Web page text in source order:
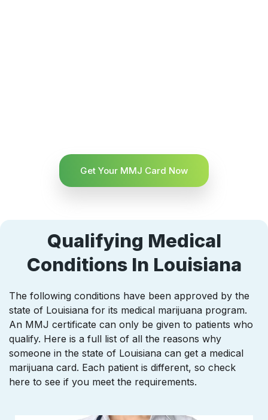
Get Your MMJ Card Now
Qualifying Medical
Conditions In Louisiana
The following conditions have been approved by the
state of Louisiana for its medical marijuana program.
An MMJ certificate can only be given to patients who
qualify. Here is a full list of all the reasons why
someone in the state of Louisiana can get a medical
marijuana card. Each patient is different, so check
here to see if you meet the requirements.